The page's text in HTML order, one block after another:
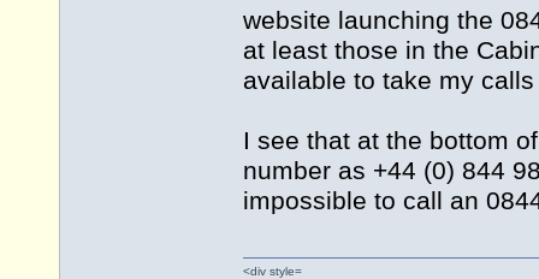
website launching the
at least those in the
available to take my
I see that at the bottom
number as +44 (0) 844
impossible to call an
<div style=